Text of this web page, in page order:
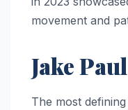
movement and
Jake
The most